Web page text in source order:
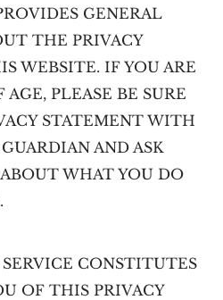
GENERAL
THE PRIVACY
WEBSITE. IF YOU ARE
AGE, PLEASE BE SURE
STATEMENT WITH
AND ASK
WHAT YOU DO
CONSTITUTES
OF THIS PRIVACY